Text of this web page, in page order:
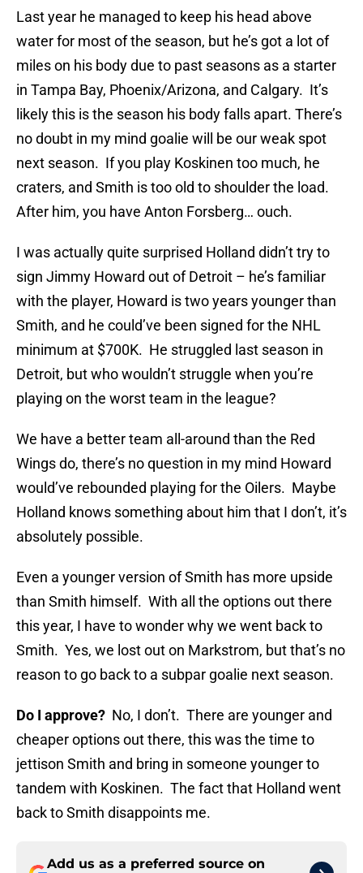
Last year he managed to keep his head above
water for most of the season, but he’s got a lot of
miles on his body due to past seasons as a starter
in Tampa Bay, Phoenix/Arizona, and Calgary. It’s
likely this is the season his body falls apart. There’s
no doubt in my mind goalie will be our weak spot
next season. If you play Koskinen too much, he
craters, and Smith is too old to shoulder the load.
After him, you have Anton Forsberg… ouch.
I was actually quite surprised Holland didn’t try to
sign Jimmy Howard out of Detroit – he’s familiar
with the player, Howard is two years younger than
Smith, and he could’ve been signed for the NHL
minimum at $700K. He struggled last season in
Detroit, but who wouldn’t struggle when you’re
playing on the worst team in the league?
We have a better team all-around than the Red
Wings do, there’s no question in my mind Howard
would’ve rebounded playing for the Oilers. Maybe
Holland knows something about him that I don’t, it’s
absolutely possible.
Even a younger version of Smith has more upside
than Smith himself. With all the options out there
this year, I have to wonder why we went back to
Smith. Yes, we lost out on Markstrom, but that’s no
reason to go back to a subpar goalie next season.
Do I approve? No, I don’t. There are younger and
cheaper options out there, this was the time to
jettison Smith and bring in someone younger to
tandem with Koskinen. The fact that Holland went
back to Smith disappoints me.
Add us as a preferred source on